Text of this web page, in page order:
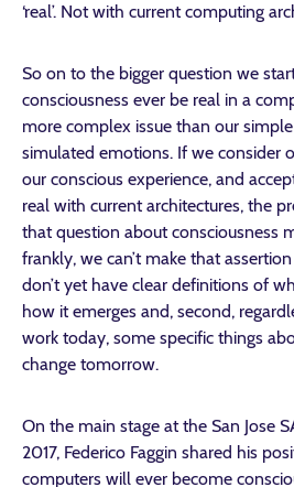
‘real’. Not with current computing
So on to the bigger question we
consciousness ever be real in a
more complex issue than our
simulated emotions. If we consider
our conscious experience, and
real with current architectures, the
that question about consciousness
frankly, we can’t make that
don’t yet have clear definitions of
how it emerges and, second,
work today, some specific things
change tomorrow.
On the main stage at the San Jose
2017, Federico Faggin shared his
computers will ever become